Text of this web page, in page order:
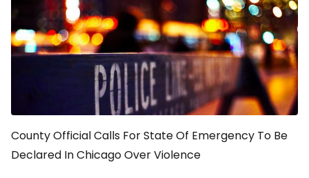
County Official Calls For State Of Emergency To Be
Declared In Chicago Over Violence